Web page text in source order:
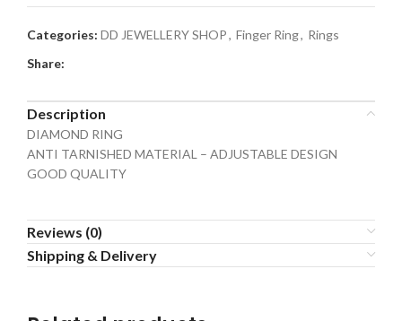
Categories: DD JEWELLERY SHOP, Finger Ring, Rings
Share:
Description
DIAMOND RING
ANTI TARNISHED MATERIAL – ADJUSTABLE DESIGN
GOOD QUALITY
Reviews (0)
Shipping & Delivery